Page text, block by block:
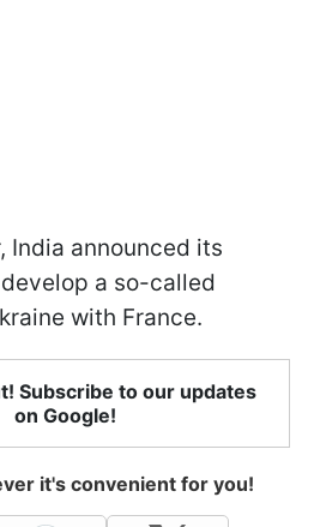
India announced its
a so-called
with France.
Subscribe to our updates
on Google!
it's convenient for you!